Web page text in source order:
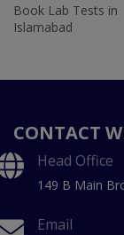
Book Lab Tests in
Islamabad
CONTACT
Head Office
149 B Main
Email